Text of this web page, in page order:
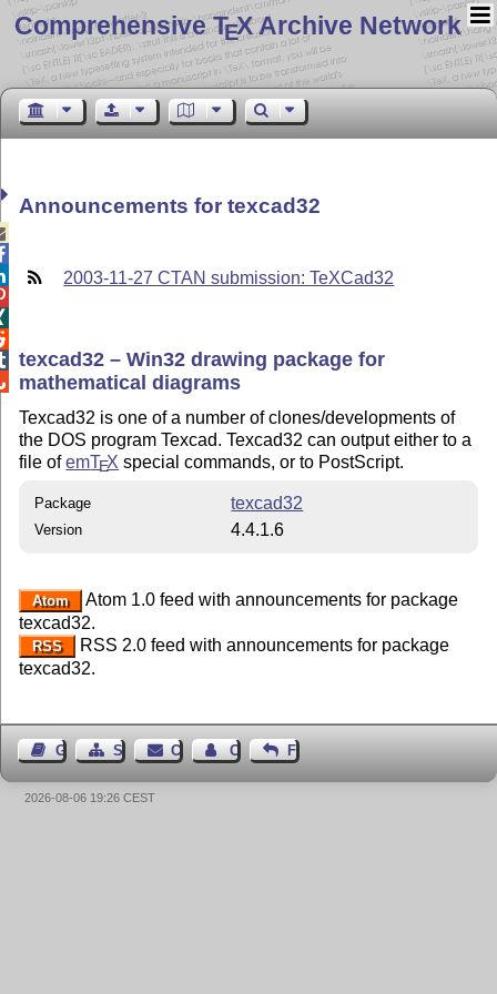
Comprehensive TEX Archive Network
Announcements for texcad32
2003-11-27 CTAN submission: TeXCad32
texcad32 – Win32 drawing package for
mathematical diagrams
Texcad32 is one of a number of clones/developments of
the DOS program Texcad. Texcad32 can output either to a
file ofemTEX special commands, or to PostScript.
Package texcad32
Version 4.4.1.6
Atom
Atom 1.0 feed with announcements for package
texcad32.
RSS
RSS 2.0 feed with announcements for package
texcad32.
Guest BookSitemap Contact Contact Author
Feedback
2026-08-06 19:26 CEST